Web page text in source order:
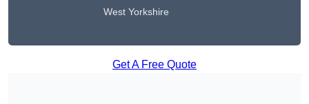
West Yorkshire
Get A Free Quote